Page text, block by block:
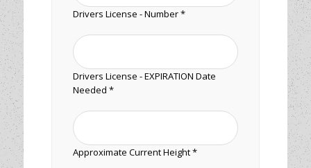
Drivers License - Number *
Drivers License - EXPIRATION Date
Needed *
Approximate Current Height *